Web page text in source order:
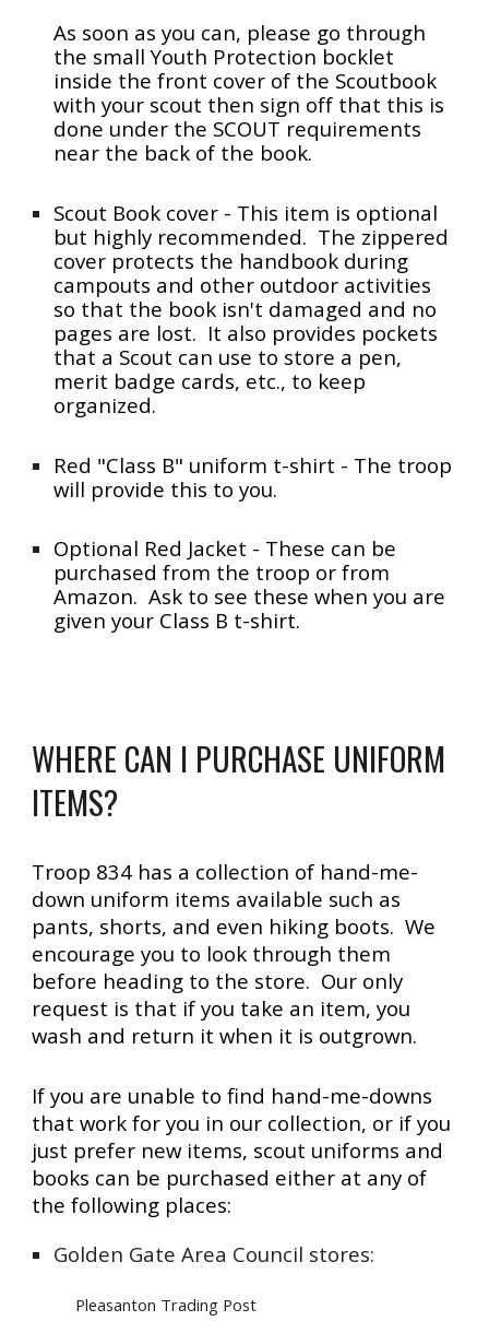
As soon as you can, please go through
the small Youth Protection bocklet
inside the front cover of the Scoutbook
with your scout then sign off that this is
done under the SCOUT requirements
near the back of the book.
Scout Book cover - This item is optional
but highly recommended. The zippered
cover protects the handbook during
campouts and other outdoor activities
so that the book isn't damaged and no
pages are lost. It also provides pockets
that a Scout can use to store a pen,
merit badge cards, etc., to keep
organized.
Red "Class B" uniform t-shirt - The troop
will provide this to you.
Optional Red Jacket - These can be
purchased from the troop or from
Amazon. Ask to see these when you are
given your Class B t-shirt.
WHERE CAN I PURCHASE UNIFORM
ITEMS?
Troop 834 has a collection of hand-me-
down uniform items available such as
pants, shorts, and even hiking boots. We
encourage you to look through them
before heading to the store. Our only
request is that if you take an item, you
wash and return it when it is outgrown.
If you are unable to find hand-me-downs
that work for you in our collection, or if you
just prefer new items, scout uniforms and
books can be purchased either at any of
the following places:
Golden Gate Area Council stores:
Pleasanton Trading Post